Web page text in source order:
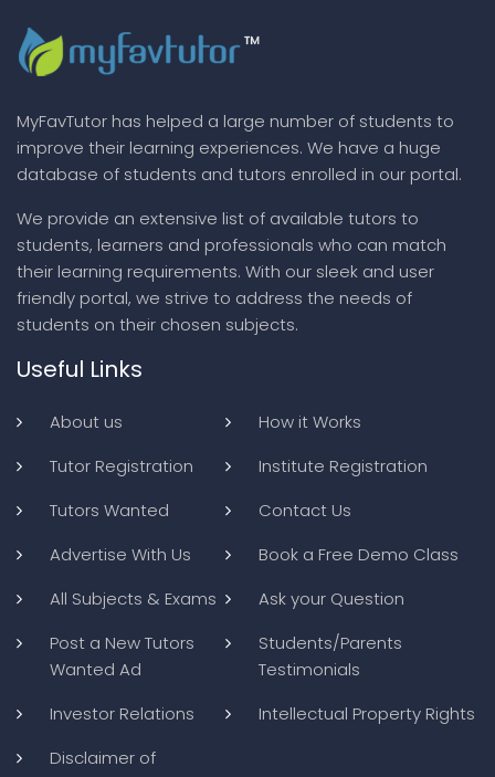
MyFavTutor has helped a large number of students to
improve their learning experiences. We have a huge
database of students and tutors enrolled in our portal.
We provide an extensive list of available tutors to
students, learners and professionals who can match
their learning requirements. With our sleek and user
friendly portal, we strive to address the needs of
students on their chosen subjects.
Useful Links
About us
How it Works
Tutor Registration
Institute Registration
Tutors Wanted
Contact Us
Advertise With Us
Book a Free Demo Class
All Subjects & Exams
Ask your Question
Post a New Tutors
Wanted Ad
Students/Parents
Testimonials
Investor Relations
Intellectual Property Rights
Disclaimer of